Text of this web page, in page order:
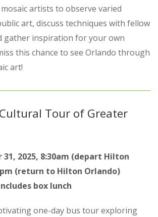
artists to observe varied
art, discuss techniques with fellow
gather inspiration for your own
this chance to see Orlando through
art!
Tour of Greater
31, 2025, 8:30am (depart Hilton
(return to Hilton Orlando)
box lunch
one-day bus tour exploring